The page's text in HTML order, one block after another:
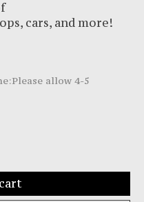
cars, and more!
allow 4-5